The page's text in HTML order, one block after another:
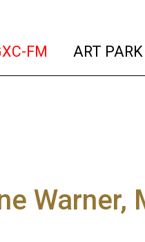
FM (current)
ART PARK
Warner,